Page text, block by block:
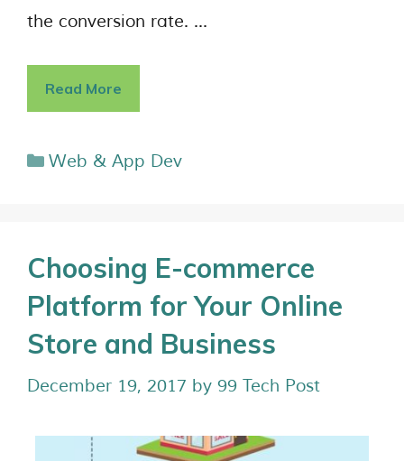
the conversion rate. …
Read More
Web & App Dev
Choosing E-commerce
Platform for Your Online
Store and Business
December 19, 2017 by 99 Tech Post